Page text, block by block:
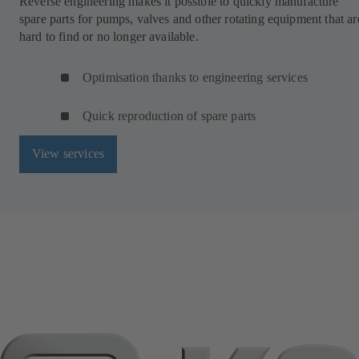
spare parts for pumps, valves and other rotating equipment that
hard to find or no longer available.
Optimisation thanks to engineering services
Quick reproduction of spare parts
View services